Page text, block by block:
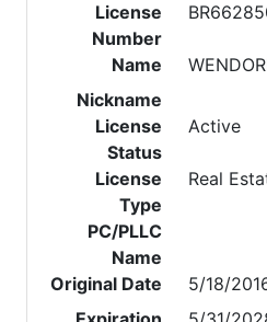
License
Number
Name
Nickname
License
Status
Active
License
Type
Real
PC/PLLC
Name
Original Date
5/18/